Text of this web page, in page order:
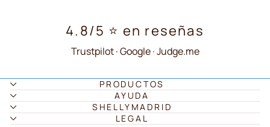
4.8/5 ⭐ en reseñas
Trustpilot · Google · Judge.me
PRODUCTOS
AYUDA
SHELLYMADRID
LEGAL